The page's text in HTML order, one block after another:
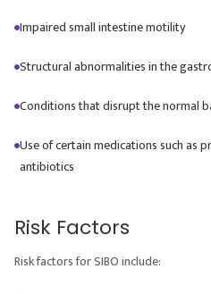
Impaired small intestine motility
Structural abnormalities in the
Conditions that disrupt the normal
Use of certain medications such as
antibiotics
Risk Factors
Risk factors for SIBO include: